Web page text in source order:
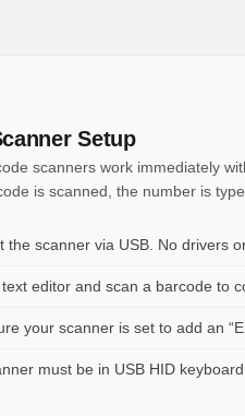
Setup
scanners work immediately
is scanned, the number is
the scanner via USB. No drivers
editor and scan a barcode to
your scanner is set to add an
must be in USB HID